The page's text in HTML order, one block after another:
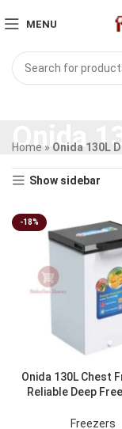
MENU
Onida
Home » Onida 130L
Show sidebar
-18%
Onida 130L Chest
Reliable Deep
Freezers